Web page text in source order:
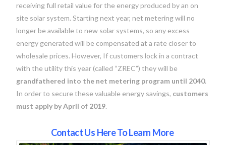
receiving full retail value for the energy produced by an on
site solar system. Starting next year, net metering will no
longer be available to new solar systems, so any excess
energy generated will be compensated at a rate closer to
wholesale prices. However, If customers lock in a contract
with the utility this year (called “ZREC”) they will be
grandfathered into the net metering program until 2040.
In order to secure these valuable energy savings, customers
must apply by April of 2019.
Contact Us Here To Learn More